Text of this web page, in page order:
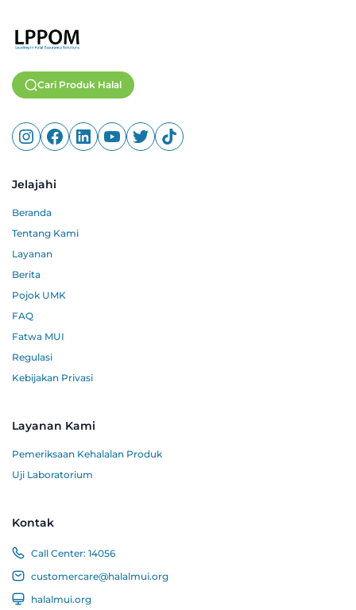
Cari Produk Halal
Jelajahi
Beranda
Tentang Kami
Layanan
Berita
Pojok UMK
FAQ
Fatwa MUI
Regulasi
Kebijakan Privasi
Layanan Kami
Pemeriksaan Kehalalan Produk
Uji Laboratorium
Kontak
Call Center: 14056
customercare@halalmui.org
halalmui.org